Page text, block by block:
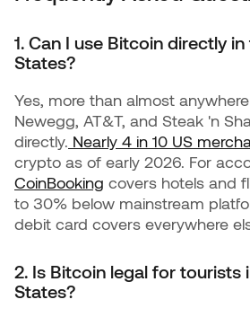
1. Can I use Bitcoin directly
States?
Yes, more than almost
Newegg, AT&T, and Steak 'n
directly. Nearly 4 in 10 US
crypto as of early 2026. For
CoinBooking covers hotels and
to 30% below mainstream
debit card covers everywhere
2. Is Bitcoin legal for tourists
States?